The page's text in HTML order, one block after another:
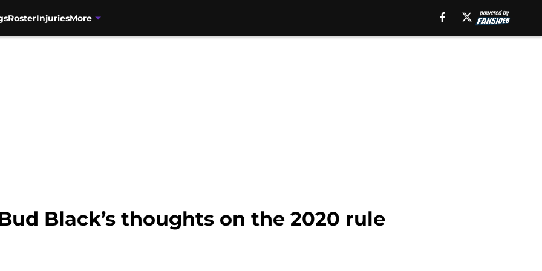
RosterInjuriesMore
Black’s thoughts on the 2020 rule